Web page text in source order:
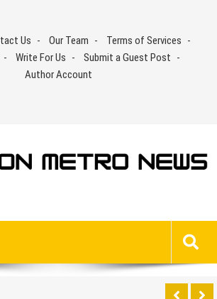
Us Our Team
Terms of Services
Write For Us
Submit a Guest Post
Author Account